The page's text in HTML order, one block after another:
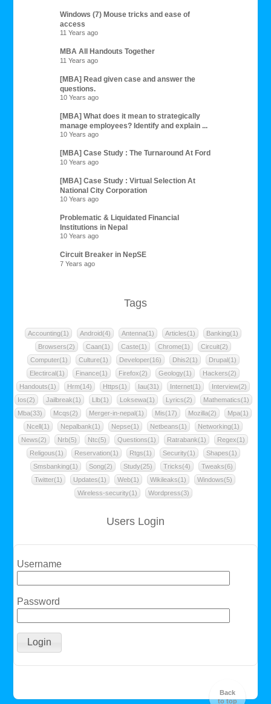
Windows (7) Mouse tricks and ease of
access
11 Years ago
MBA All Handouts Together
11 Years ago
[MBA] Read given case and answer the
questions.
10 Years ago
[MBA] What does it mean to strategically
manage employees? Identify and explain ...
10 Years ago
[MBA] Case Study : The Turnaround At Ford
10 Years ago
[MBA] Case Study : Virtual Selection At
National City Corporation
10 Years ago
Problematic & Liquidated Financial
Institutions in Nepal
10 Years ago
Circuit Breaker in NepSE
7 Years ago
Tags
Accounting(1) Android(4) Antenna(1) Articles(1)
Banking(1)
Browsers(2)
Caan(1) Caste(1) Chrome(1)
Circuit(2)
Computer(1)
Culture(1) Developer(16) Dhis2(1)
Drupal(1)
Electircal(1)
Finance(1) Firefox(2) Geology(1)
Hackers(2)
Handouts(1)
Hrm(14) Https(1) Iau(31) Internet(1)
Interview(2)
Ios(2)
Jailbreak(1) Llb(1) Loksewa(1) Lyrics(2)
Mathematics(1)
Mba(33)
Mcqs(2) Merger-in-nepal(1) Mis(17) Mozilla(2)
Mpa(1)
Ncell(1)
Nepalbank(1) Nepse(1) Netbeans(1)
Networking(1)
News(2)
Nrb(5) Ntc(5) Questions(1) Ratrabank(1)
Regex(1)
Religous(1)
Reservation(1) Rtgs(1) Security(1)
Shapes(1)
Smsbanking(1)
Song(2) Study(25) Tricks(4)
Tweaks(6)
Twitter(1)
Updates(1) Web(1) Wikileaks(1)
Windows(5)
Wireless-security(1)
Wordpress(3)
Users Login
Username
Password
Login
Back
to top